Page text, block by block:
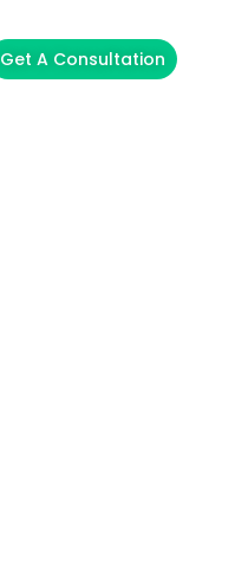
Get A Consultation